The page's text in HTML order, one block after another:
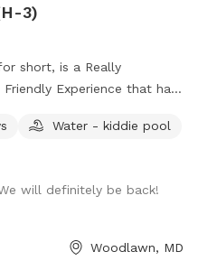
3)
short, is a Really
Experience that has
of the Amenities…No Need
Water - kiddie pool
will definitely be back!
Woodlawn, MD